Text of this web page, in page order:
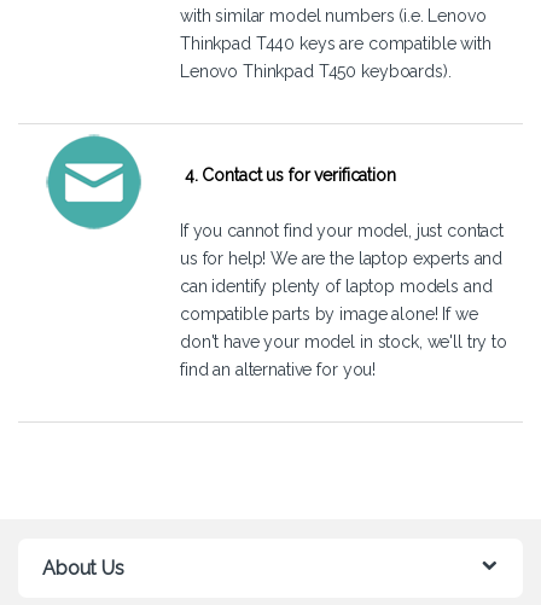
with similar model numbers (i.e. Lenovo
Thinkpad T440 keys are compatible with
Lenovo Thinkpad T450 keyboards).
4. Contact us for verification
If you cannot find your model, just contact
us for help! We are the laptop experts and
can identify plenty of laptop models and
compatible parts by image alone! If we
don't have your model in stock, we'll try to
find an alternative for you!
About Us